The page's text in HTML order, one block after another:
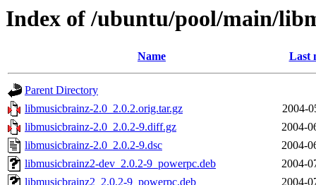
Index of /ubuntu/pool/main/
Name Last
Parent Directory
libmusicbrainz-2.0_2.0.2.orig.tar.gz
2004-
libmusicbrainz-2.0_2.0.2-9.diff.gz
2004-
libmusicbrainz-2.0_2.0.2-9.dsc
2004-
libmusicbrainz2-dev_2.0.2-9_powerpc.deb
2004-
libmusicbrainz2_2.0.2-9_powerpc.deb
2004-